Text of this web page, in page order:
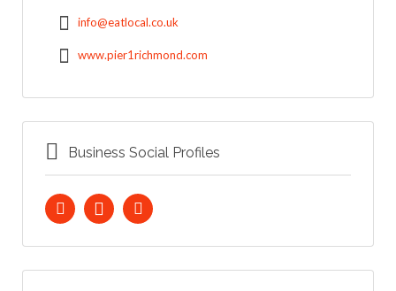
info@eatlocal.co.uk
www.pier1richmond.com
Business Social Profiles